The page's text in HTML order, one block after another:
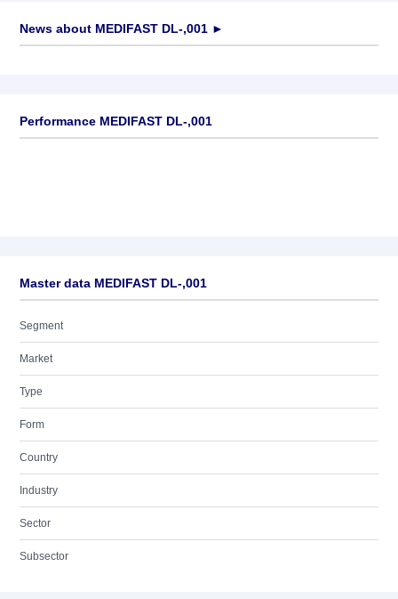
News about MEDIFAST DL-,001 ►
Performance MEDIFAST DL-,001
Master data MEDIFAST DL-,001
Segment
Market
Type
Form
Country
Industry
Sector
Subsector